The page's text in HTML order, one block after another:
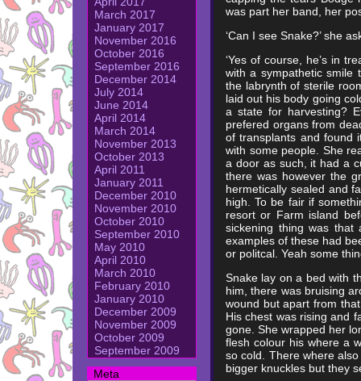
March 2017
January 2017
November 2016
October 2016
September 2016
December 2014
July 2014
June 2014
April 2014
March 2014
November 2013
October 2013
April 2011
January 2011
December 2010
November 2010
October 2010
September 2010
May 2010
April 2010
March 2010
February 2010
January 2010
December 2009
November 2009
October 2009
September 2009
Meta
was part her band, her
‘Can I see Snake?’ she
‘Yes of course, he’s in
with a sympathetic smile
the labrynth of sterile
laid out his body going
a state for harvesting?
prefered organs from
of transplants and found
with some people. She
a door as such, it had a
there was however the
hermetically sealed and
high. To be fair if
resort or Farm island
sickening thing was
examples of these had
or politcal. Yeah some
Snake lay on a bed with
him, there was bruising
wound but apart from
His chest was rising and
gone. She wrapped her
flesh colour his where a
so cold. There where
bigger knuckles but they